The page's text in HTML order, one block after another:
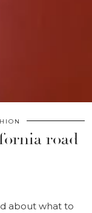
road
about what to